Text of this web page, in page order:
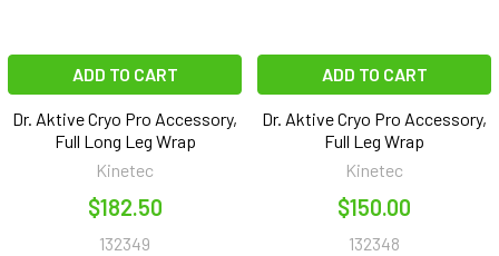
ADD TO CART
Dr. Aktive Cryo Pro Accessory,
Full Long Leg Wrap
Kinetec
$182.50
132349
ADD TO CART
Dr. Aktive Cryo Pro Accessory,
Full Leg Wrap
Kinetec
$150.00
132348